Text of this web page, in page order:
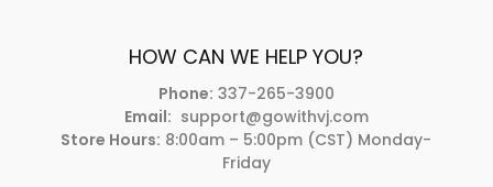
HOW CAN WE HELP YOU?
Phone: 337-265-3900
Email: support@gowithvj.com
Store Hours: 8:00am – 5:00pm (CST) Monday-
Friday